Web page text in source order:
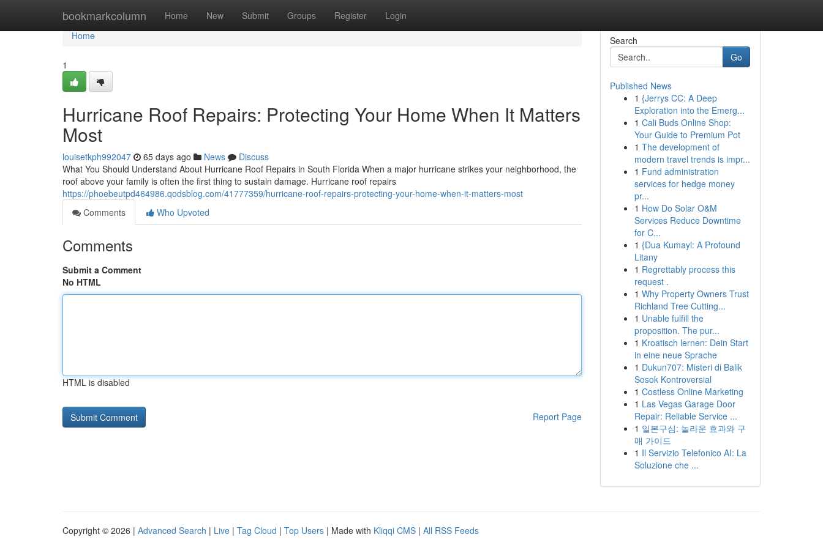
bookmarkcolumn Home New Submit Groups Register Login
Home
Home
1
Hurricane Roof Repairs: Protecting Your Home When It Matters
Most
louisetkph992047 65 days ago News
Discuss
What You Should Understand About Hurricane Roof Repairs in South Florida When a major hurricane strikes your neighborhood, the
roof above your family is often the first thing to sustain damage. Hurricane roof repairs
https://phoebeutpd464986.qodsblog.com/41777359/hurricane-roof-repairs-protecting-your-home-when-it-matters-most
Comments
Who Upvoted
Comments
Submit a Comment
No HTML
HTML is disabled
Report Page
Search
Go
Published News
1 {Jerrys CC: A Deep
Exploration into the Emerg...
1 Cali Buds Online Shop:
Your Guide to Premium Pot
1 The development of
modern travel trends is impr...
1 Fund administration
services for hedge money
pr...
1 How Do Solar O&M
Services Reduce Downtime
for C...
1 {Dua Kumayl: A Profound
Litany
1 Regrettably process this
request .
1 Why Property Owners Trust
Richland Tree Cutting...
1 Unable fulfill the
proposition. The pur...
1 Kroatisch lernen: Dein Start
in eine neue Sprache
1 Dukun707: Misteri di Balik
Sosok Kontroversial
1 Costless Online Marketing
1 Las Vegas Garage Door
Repair: Reliable Service ...
1 일본구심: 놀라운 효과와 구
매 가이드
1 Il Servizio Telefonico AI: La
Soluzione che ...
Copyright © 2026 | Advanced Search | Live | Tag Cloud | Top Users | Made with Kliqqi CMS | All RSS Feeds